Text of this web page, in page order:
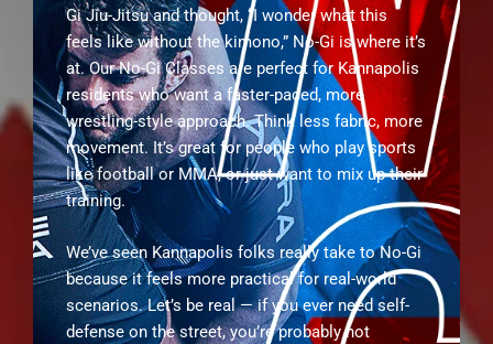
Gi Jiu-Jitsu and thought, “I wonder what this
feels like without the kimono,” No-Gi is where it’s
at. Our No-Gi Classes are perfect for Kannapolis
residents who want a faster-paced, more
wrestling-style approach. Think less fabric, more
movement. It’s great for people who play sports
like football or MMA, or just want to mix up their
training.
We’ve seen Kannapolis folks really take to No-Gi
because it feels more practical for real-world
scenarios. Let’s be real — if you ever need self-
defense on the street, you’re probably not